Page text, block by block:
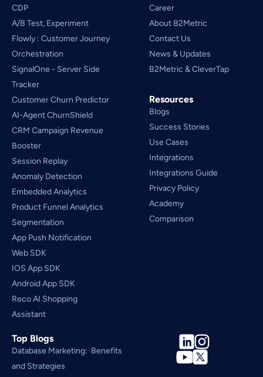
CDP
A/B Test, Experiment
Flowly : Customer Journey
Orchestration
SignalOne - Server Side
Tracker
Customer Churn Predictor
AI-Agent ChurnShield
CRM Campaign Revenue
Booster
Session Replay
Anomaly Detection
Embedded Analytics
Product Funnel Analytics
Segmentation
App Push Notification
Web SDK
IOS App SDK
Android App SDK
Reco AI Shopping
Assistant
Top Blogs
Database Marketing:  Benefits
and Strategies
Career
About B2Metric
Contact Us
News & Updates
B2Metric & CleverTap
Resources
Blogs
Success Stories
Use Cases
Integrations
Integrations Guide
Privacy Policy
Academy
Comparison